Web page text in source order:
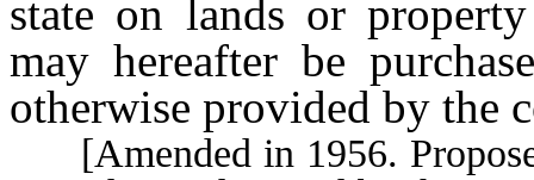
state on lands or
may hereafter be
otherwise provided by the
[Amended in 1956.